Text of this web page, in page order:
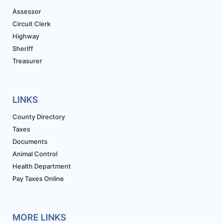
Assessor
Circuit Clerk
Highway
Sheriff
Treasurer
LINKS
County Directory
Taxes
Documents
Animal Control
Health Department
Pay Taxes Online
MORE LINKS